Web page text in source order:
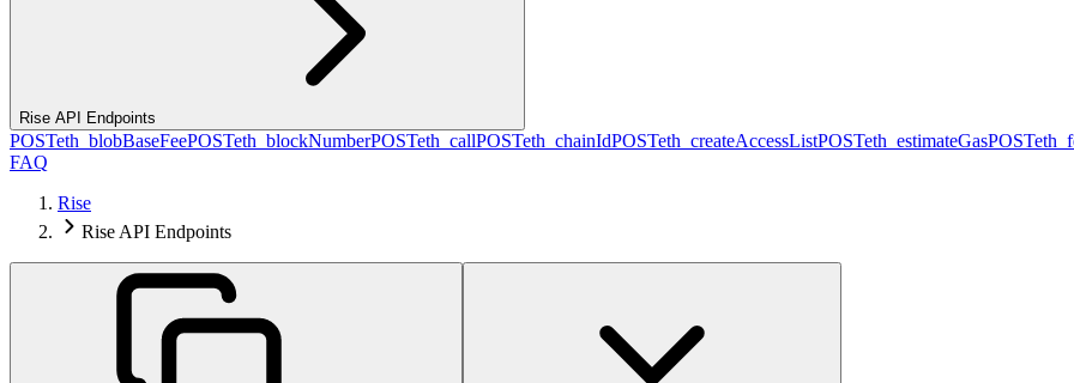
Rise API Endpoints
POSTeth_blobBaseFeePOSTeth_blockNumberPOSTeth_callPOSTeth_chainIdPOSTeth_createAccessListPOSTeth_estimateGasPOST
FAQ
Rise
Rise API Endpoints